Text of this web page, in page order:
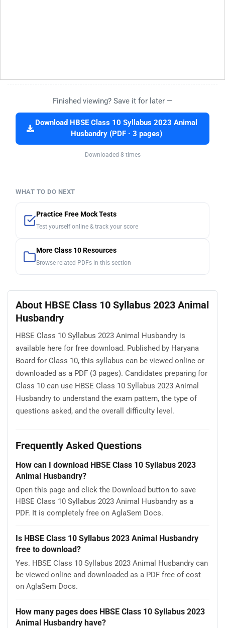
Finished viewing? Save it for later —
Download HBSE Class 10 Syllabus 2023 Animal
Husbandry (PDF · 3 pages)
Downloaded 8 times
WHAT TO DO NEXT
Practice Free Mock Tests
Test yourself online & track your score
More Class 10 Resources
Browse related PDFs in this section
About HBSE Class 10 Syllabus 2023 Animal
Husbandry
HBSE Class 10 Syllabus 2023 Animal Husbandry is
available here for free download. Published by Haryana
Board for Class 10, this syllabus can be viewed online or
downloaded as a PDF (3 pages). Candidates preparing for
Class 10 can use HBSE Class 10 Syllabus 2023 Animal
Husbandry to understand the exam pattern, the type of
questions asked, and the overall difficulty level.
Frequently Asked Questions
How can I download HBSE Class 10 Syllabus 2023
Animal Husbandry?
Open this page and click the Download button to save
HBSE Class 10 Syllabus 2023 Animal Husbandry as a
PDF. It is completely free on AglaSem Docs.
Is HBSE Class 10 Syllabus 2023 Animal Husbandry
free to download?
Yes. HBSE Class 10 Syllabus 2023 Animal Husbandry can
be viewed online and downloaded as a PDF free of cost
on AglaSem Docs.
How many pages does HBSE Class 10 Syllabus 2023
Animal Husbandry have?